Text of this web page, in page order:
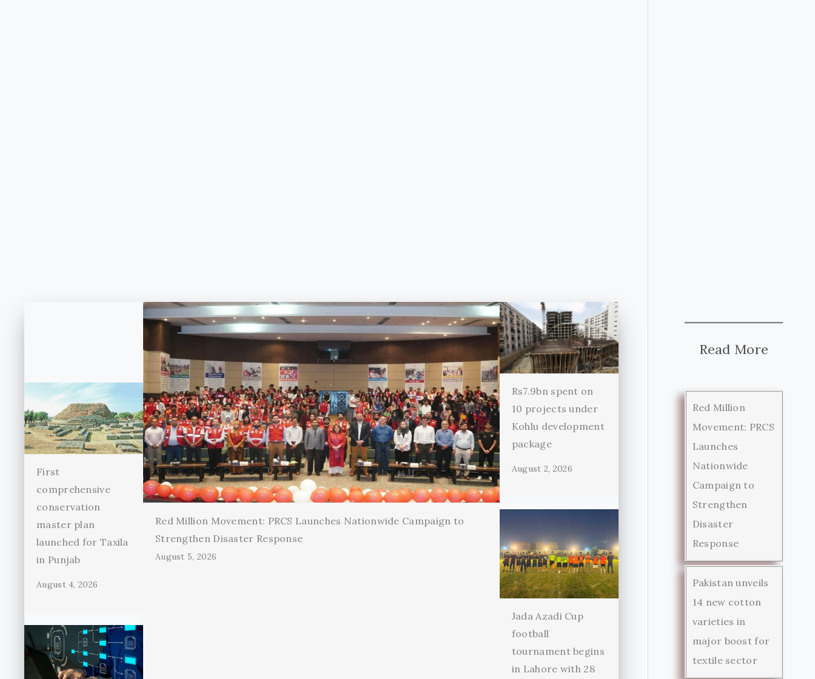
First
comprehensive
conservation
master plan
launched for Taxila
in Punjab
August 4, 2026
Red Million Movement: PRCS Launches Nationwide Campaign to
Strengthen Disaster Response
August 5, 2026
Rs7.9bn spent on
10 projects under
Kohlu development
package
August 2, 2026
Jada Azadi Cup
football
tournament begins
in Lahore with 28
Read More
Red Million
Movement: PRCS
Launches
Nationwide
Campaign to
Strengthen
Disaster
Response
Pakistan unveils
14 new cotton
varieties in
major boost for
textile sector